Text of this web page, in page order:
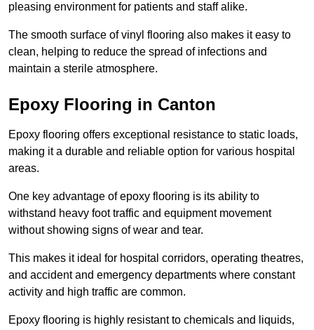
pleasing environment for patients and staff alike.
The smooth surface of vinyl flooring also makes it easy to
clean, helping to reduce the spread of infections and
maintain a sterile atmosphere.
Epoxy Flooring in Canton
Epoxy flooring offers exceptional resistance to static loads,
making it a durable and reliable option for various hospital
areas.
One key advantage of epoxy flooring is its ability to
withstand heavy foot traffic and equipment movement
without showing signs of wear and tear.
This makes it ideal for hospital corridors, operating theatres,
and accident and emergency departments where constant
activity and high traffic are common.
Epoxy flooring is highly resistant to chemicals and liquids,